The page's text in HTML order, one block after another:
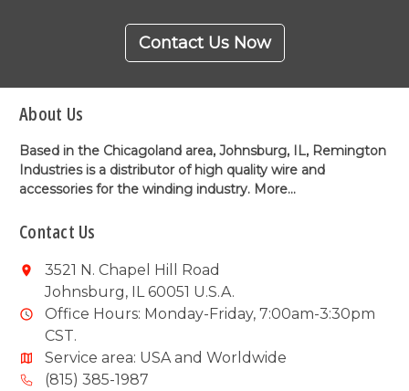
Contact Us Now
About Us
Based in the Chicagoland area, Johnsburg, IL, Remington
Industries is a distributor of high quality wire and
accessories for the winding industry. More...
Contact Us
3521 N. Chapel Hill Road
Johnsburg, IL 60051 U.S.A.
Office Hours: Monday-Friday, 7:00am-3:30pm
CST.
Service area: USA and Worldwide
(815) 385-1987